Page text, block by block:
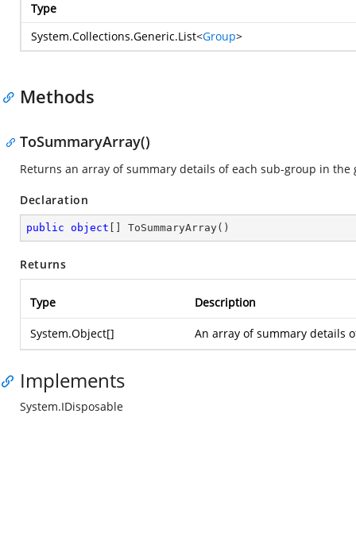
Type
System.Collections.Generic.List<Group>
Methods
ToSummaryArray()
Returns an array of summary details of each sub-group in the
Declaration
public object ToSummaryArray( )
Returns
Type Description
System.Object[] An array of summary details
Implements
System.IDisposable